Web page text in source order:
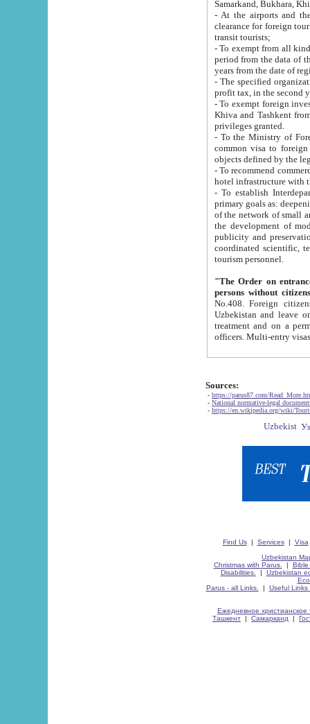
Samarkand, Bukhara,
- At the airports and the
clearance for foreign tourists, which corresponds
transit tourists;
- To exempt from all kinds of taxes
period from the data of their establishment till the date of
years from the date
- The specified organizations
- To exempt foreign investors
Khiva and Tashkent from the payment of
privileges granted.
- To the Ministry of Foreign
common visa to foreign tourists, which is
- To recommend commercial banks
- To establish
primary goals as: deepening of economic reforms
of the network of small and medium hotels, motel and camping at a level of world standards; assistance to
the development of modern
publicity and preservation of unique tourist potential
coordinated scientific, technical and investment policy in tourism; providing training and retraining of
tourism personnel.
"The Order on entrance to
persons without
No.408. Foreign citizens, including citizens from CIS
Uzbekistan and leave on the reasons of private and business affairs, as tourists, for rest, study, work,
treatment and on a permanent
Sources:
- https://parus87.com/
- National normative-legal
- https://en.wikipedia.org/wiki/
Find Us| Services| Visa
Uzbekistan
Christmas with Parus.
| Bible
Disabilities.
| Uzbekistan
Parus - all Links.
| Useful Links
Ежедневное христианское
Ташкент | Самарканд |